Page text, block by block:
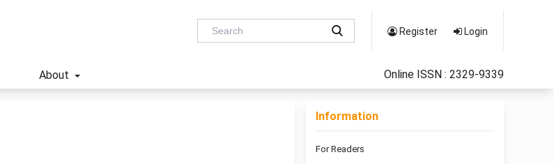
Register Login
About Online ISSN : 2329-9339
Information
For Readers